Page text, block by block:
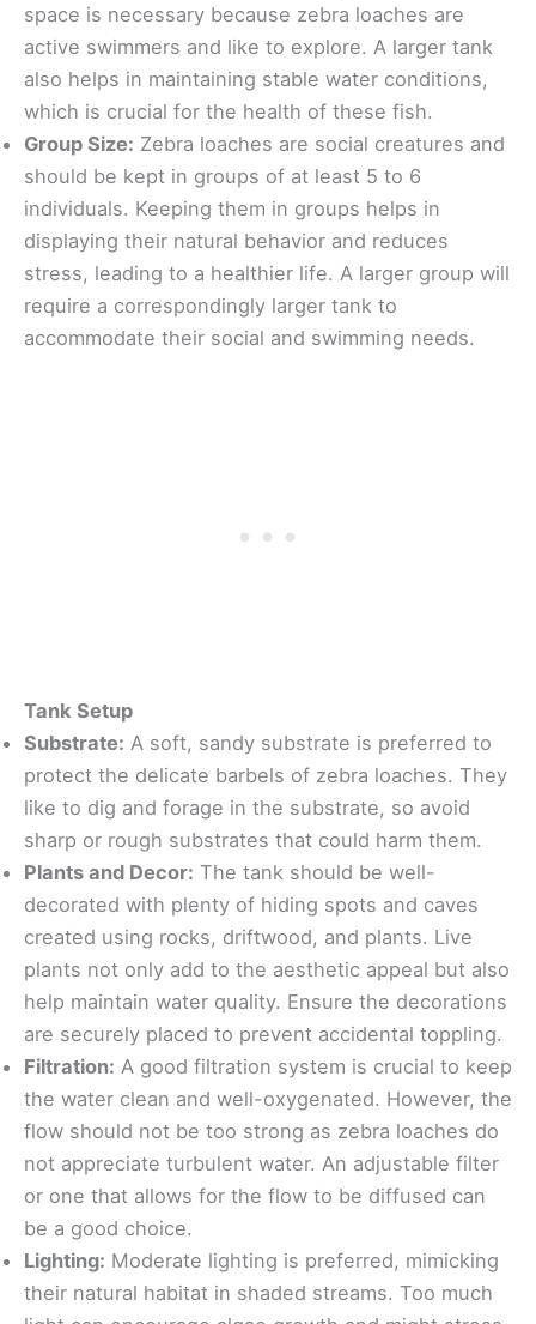
space is necessary because zebra loaches are
active swimmers and like to explore. A larger tank
also helps in maintaining stable water conditions,
which is crucial for the health of these fish.
Group Size: Zebra loaches are social creatures and
should be kept in groups of at least 5 to 6
individuals. Keeping them in groups helps in
displaying their natural behavior and reduces
stress, leading to a healthier life. A larger group will
require a correspondingly larger tank to
accommodate their social and swimming needs.
Tank Setup
Substrate: A soft, sandy substrate is preferred to
protect the delicate barbels of zebra loaches. They
like to dig and forage in the substrate, so avoid
sharp or rough substrates that could harm them.
Plants and Decor: The tank should be well-
decorated with plenty of hiding spots and caves
created using rocks, driftwood, and plants. Live
plants not only add to the aesthetic appeal but also
help maintain water quality. Ensure the decorations
are securely placed to prevent accidental toppling.
Filtration: A good filtration system is crucial to keep
the water clean and well-oxygenated. However, the
flow should not be too strong as zebra loaches do
not appreciate turbulent water. An adjustable filter
or one that allows for the flow to be diffused can
be a good choice.
Lighting: Moderate lighting is preferred, mimicking
their natural habitat in shaded streams. Too much